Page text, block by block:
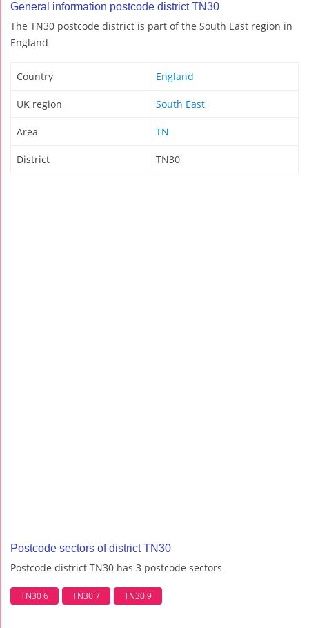
General information postcode district TN30
The TN30 postcode district is part of the South East region in
England
Country England
UK region South East
Area TN
District TN30
Postcode sectors of district TN30
Postcode district TN30 has 3 postcode sectors
TN30 6 TN30 7 TN30 9